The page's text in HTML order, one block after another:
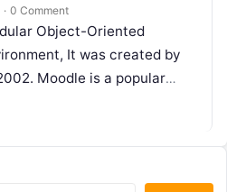
· 0 Comment
Object-Oriented
It was created by
Moodle is a popular
System (LMS)